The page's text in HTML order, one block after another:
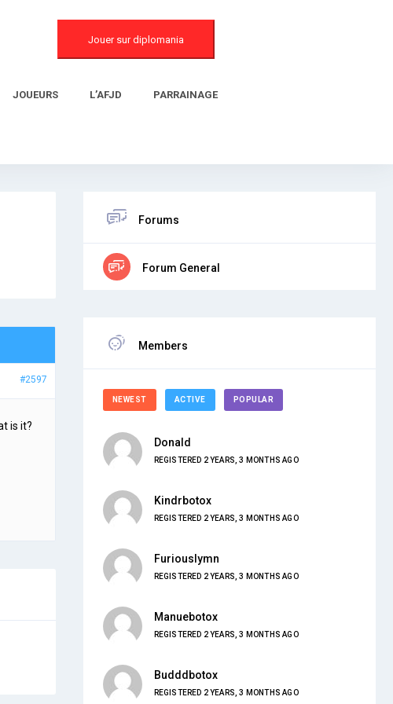
Jouer sur diplomania
JOUEURS L’AFJD PARRAINAGE
#2597
is it?
Forums
Forum General
Members
NEWEST ACTIVE POPULAR
Donald
REGISTERED 2 YEARS, 3 MONTHS AGO
Kindrbotox
REGISTERED 2 YEARS, 3 MONTHS AGO
Furiouslymn
REGISTERED 2 YEARS, 3 MONTHS AGO
Manuebotox
REGISTERED 2 YEARS, 3 MONTHS AGO
Budddbotox
REGISTERED 2 YEARS, 3 MONTHS AGO